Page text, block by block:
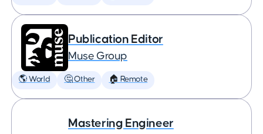
Publication Editor
Muse Group
🌎 World 🤔 Other 🏠 Remote
Mastering Engineer